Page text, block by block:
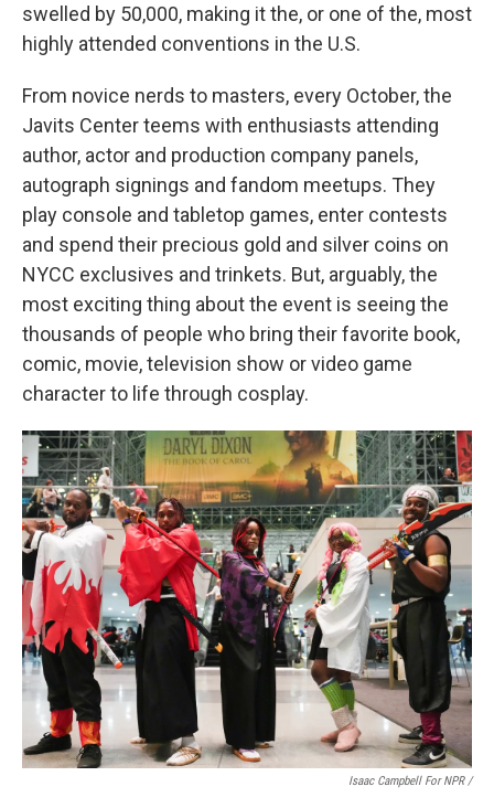
swelled by 50,000, making it the, or one of the, most
highly attended conventions in the U.S.
From novice nerds to masters, every October, the
Javits Center teems with enthusiasts attending
author, actor and production company panels,
autograph signings and fandom meetups. They
play console and tabletop games, enter contests
and spend their precious gold and silver coins on
NYCC exclusives and trinkets. But, arguably, the
most exciting thing about the event is seeing the
thousands of people who bring their favorite book,
comic, movie, television show or video game
character to life through cosplay.
Isaac Campbell For NPR /